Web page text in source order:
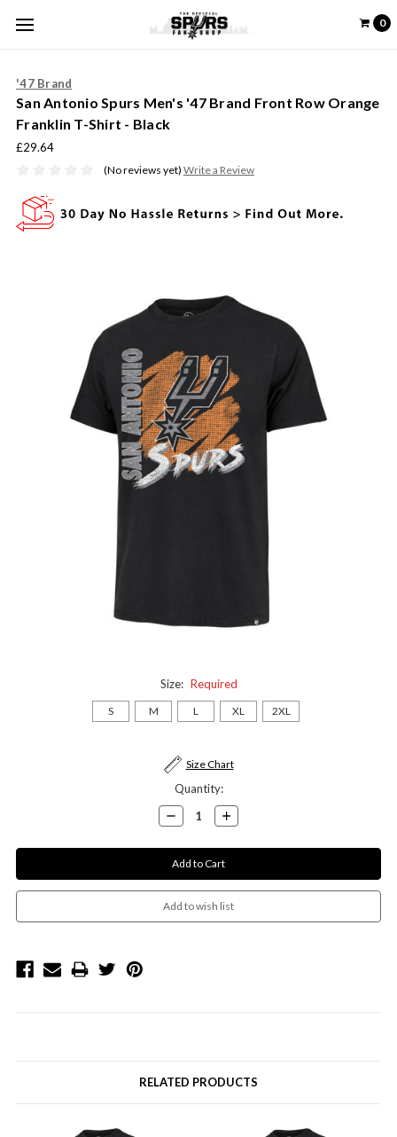
0
'47 Brand
San Antonio Spurs Men's '47 Brand Front Row Orange
Franklin T-Shirt - Black
£29.64
(No reviews yet) Write a Review
Size: Required
S M L XL 2XL
Size Chart
Quantity:
Decrease
Quantity:
Increase
Quantity:
RELATED PRODUCTS